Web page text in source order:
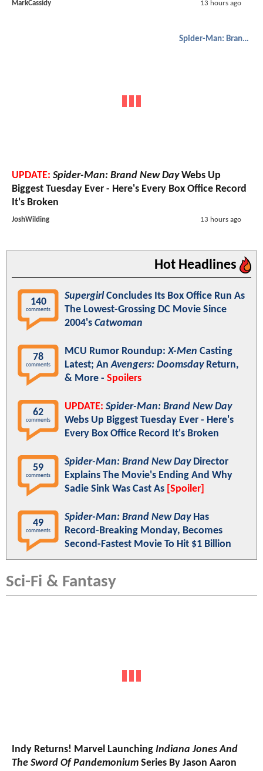
MarkCassidy 13 hours ago
Spider-Man: Brand New Day
UPDATE: Spider-Man: Brand New DayWebs Up
Biggest Tuesday Ever - Here's Every Box Office Record
It's Broken
JoshWilding 13 hours ago
Hot Headlines
140
comments
Supergirl Concludes Its Box Office Run As
The Lowest-Grossing DC Movie Since
2004's Catwoman
78
comments
MCU Rumor Roundup:X-Men Casting
Latest; AnAvengers: DoomsdayReturn,
& More - Spoilers
62
comments
UPDATE: Spider-Man: Brand New Day
Webs Up Biggest Tuesday Ever - Here's
Every Box Office Record It's Broken
59
comments
Spider-Man: Brand New DayDirector
Explains The Movie's Ending And Why
Sadie Sink Was Cast As [Spoiler]
49
comments
Spider-Man: Brand New DayHas
Record-Breaking Monday, Becomes
Second-Fastest Movie To Hit $1 Billion
Sci-Fi & Fantasy
Indy Returns! Marvel Launching Indiana Jones And
The Sword Of Pandemonium Series By Jason Aaron